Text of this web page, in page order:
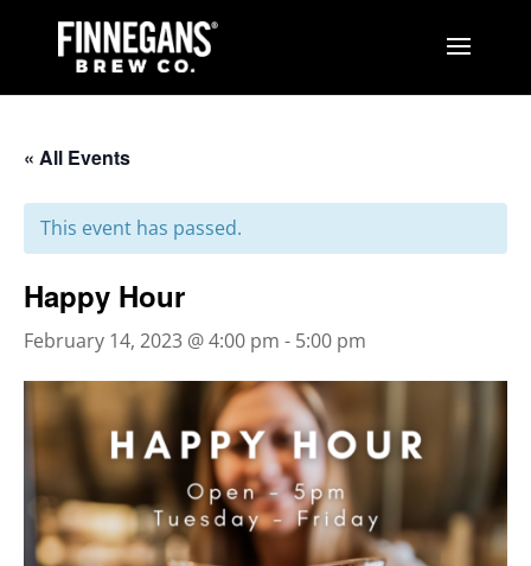
« All Events
This event has passed.
Happy Hour
February 14, 2023 @ 4:00 pm - 5:00 pm